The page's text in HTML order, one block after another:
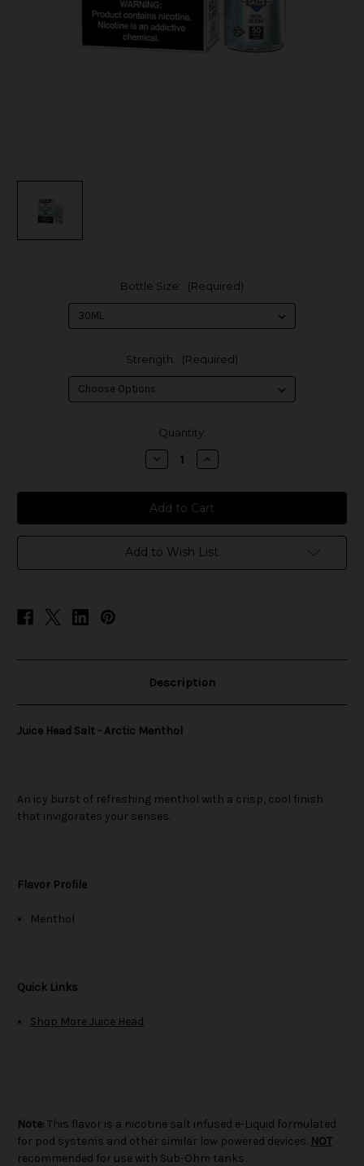
Bottle Size: (Required)
Strength: (Required)
Quantity:
Decrease
Quantity
Juice
Head
Salt
-
Arctic
Menthol
Increase
Quantity
Juice
Head
Salt
-
Arctic
Menthol
Add to Wish List
Description
Juice Head Salt - Arctic Menthol
An icy burst of refreshing menthol with a crisp, cool finish
that invigorates your senses.
Flavor Profile
Menthol
Quick Links
Shop More Juice Head
Note: This flavor is a nicotine salt infused e-Liquid formulated
for pod systems and other similar low powered devices. NOT
recommended for use with Sub-Ohm tanks.